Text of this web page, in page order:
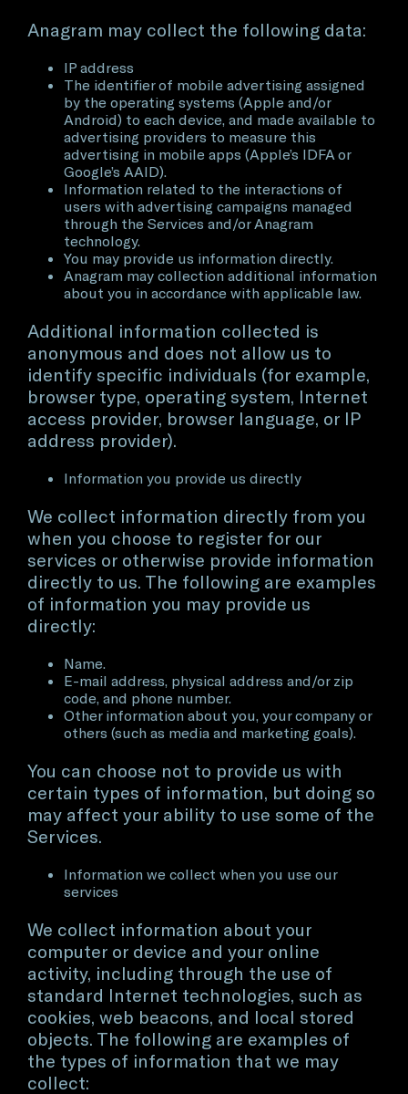
Anagram may collect the following data:
IP address
The identifier of mobile advertising assigned
by the operating systems (Apple and/or
Android) to each device, and made available to
advertising providers to measure this
advertising in mobile apps (Apple’s IDFA or
Google’s AAID).
Information related to the interactions of
users with advertising campaigns managed
through the Services and/or Anagram
technology.
You may provide us information directly.
Anagram may collection additional information
about you in accordance with applicable law.
Additional information collected is
anonymous and does not allow us to
identify specific individuals (for example,
browser type, operating system, Internet
access provider, browser language, or IP
address provider).
Information you provide us directly
We collect information directly from you
when you choose to register for our
services or otherwise provide information
directly to us. The following are examples
of information you may provide us
directly:
Name.
E-mail address, physical address and/or zip
code, and phone number.
Other information about you, your company or
others (such as media and marketing goals).
You can choose not to provide us with
certain types of information, but doing so
may affect your ability to use some of the
Services.
Information we collect when you use our
services
We collect information about your
computer or device and your online
activity, including through the use of
standard Internet technologies, such as
cookies, web beacons, and local stored
objects. The following are examples of
the types of information that we may
collect: